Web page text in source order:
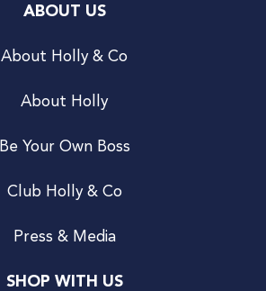
ABOUT US
About Holly & Co
About Holly
Be Your Own Boss
Club Holly & Co
Press & Media
SHOP WITH US